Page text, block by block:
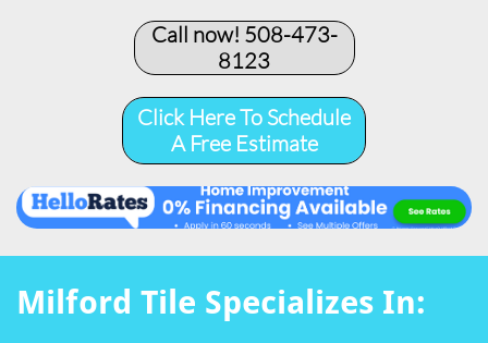
Call now! 508-473-
8123​
Click Here To Schedule
A Free Estimate
Milford Tile Specializes In: